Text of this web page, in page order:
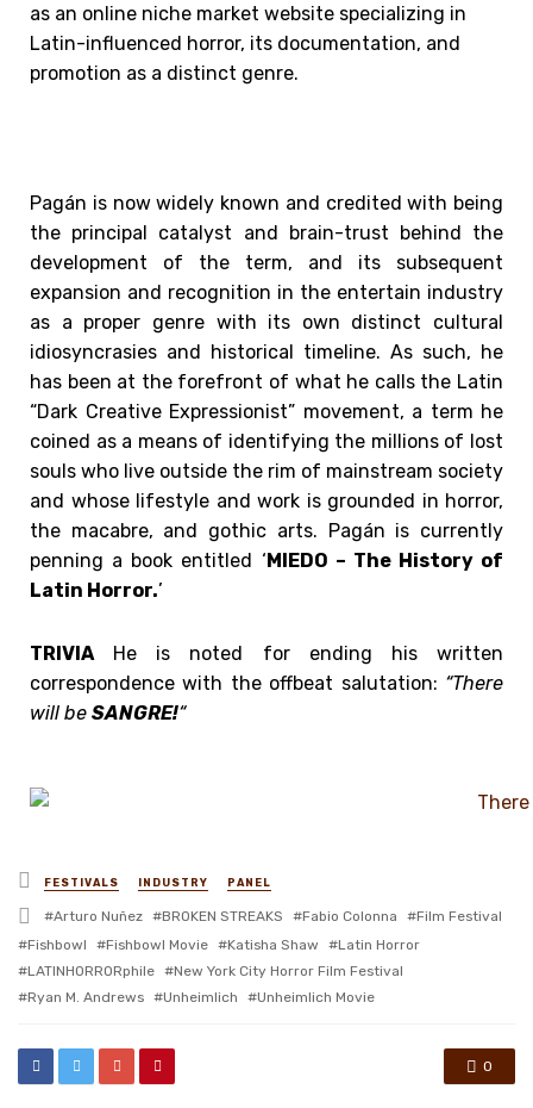
as an online niche market website specializing in
Latin-influenced horror, its documentation, and
promotion as a distinct genre.
Pagán is now widely known and credited with being
the principal catalyst and brain-trust behind the
development of the term, and its subsequent
expansion and recognition in the entertain industry
as a proper genre with its own distinct cultural
idiosyncrasies and historical timeline. As such, he
has been at the forefront of what he calls the Latin
“Dark Creative Expressionist” movement, a term he
coined as a means of identifying the millions of lost
souls who live outside the rim of mainstream society
and whose lifestyle and work is grounded in horror,
the macabre, and gothic arts. Pagán is currently
penning a book entitled ‘MIEDO – The History of
Latin Horror.’
TRIVIAHe is noted for ending his written
correspondence with the offbeat salutation: “There
will be SANGRE!“
Posted
in
FESTIVALS INDUSTRY PANEL
Tagged
with
Arturo Nuñez BROKEN STREAKS Fabio Colonna
Film Festival
Fishbowl
Fishbowl Movie Katisha Shaw
Latin Horror
LATINHORRORphile
New York City Horror Film Festival
Ryan M. Andrews
Unheimlich Unheimlich Movie
0